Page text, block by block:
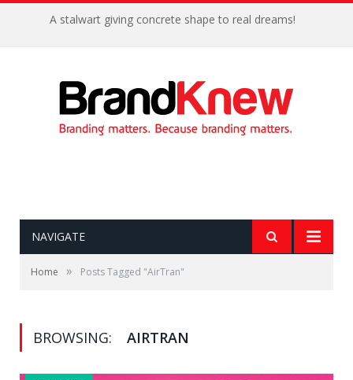
A stalwart giving concrete shape to real dreams!
NAVIGATE
Home » Posts Tagged "AirTran"
BROWSING: AIRTRAN